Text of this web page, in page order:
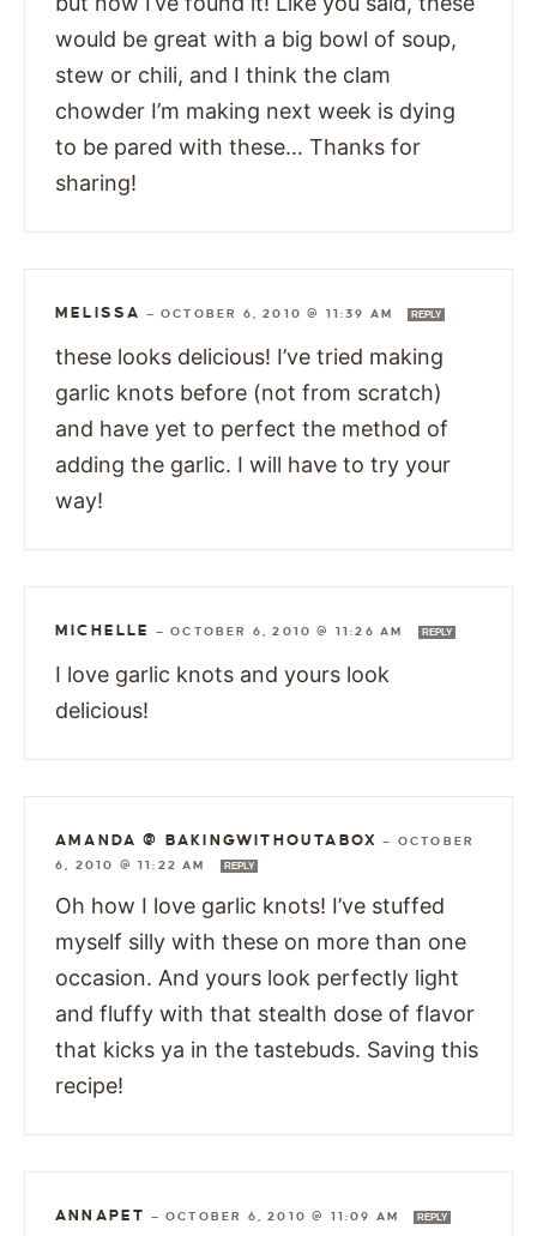
would be great with a big bowl of soup,
stew or chili, and I think the clam
chowder I’m making next week is dying
to be pared with these… Thanks for
sharing!
MELISSA —OCTOBER 6, 2010 @ 11:39 AM REPLY
these looks delicious! I’ve tried making
garlic knots before (not from scratch)
and have yet to perfect the method of
adding the garlic. I will have to try your
way!
MICHELLE —OCTOBER 6, 2010 @ 11:26 AM REPLY
I love garlic knots and yours look
delicious!
AMANDA @ BAKINGWITHOUTABOX — OCTOBER
6, 2010 @ 11:22 AM
REPLY
Oh how I love garlic knots! I’ve stuffed
myself silly with these on more than one
occasion. And yours look perfectly light
and fluffy with that stealth dose of flavor
that kicks ya in the tastebuds. Saving this
recipe!
ANNAPET —OCTOBER 6, 2010 @ 11:09 AM REPLY